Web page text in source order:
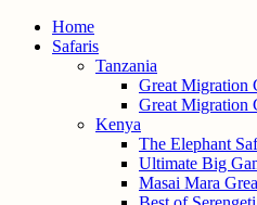
Home
Safaris
Tanzania
Great Migration
Great Migration
Kenya
The Elephant
Ultimate Big
Masai Mara